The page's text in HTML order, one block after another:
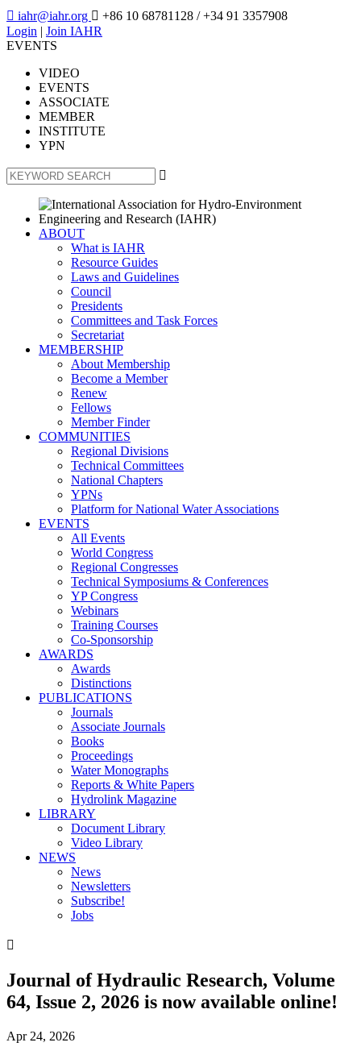
 iahr@iahr.org  +86 10 68781128 / +34 91 3357908
Login | Join IAHR
EVENTS
VIDEO
EVENTS
ASSOCIATE
MEMBER
INSTITUTE
YPN

ABOUT
What is IAHR
Resource Guides
Laws and Guidelines
Council
Presidents
Committees and Task Forces
Secretariat
MEMBERSHIP
About Membership
Become a Member
Renew
Fellows
Member Finder
COMMUNITIES
Regional Divisions
Technical Committees
National Chapters
YPNs
Platform for National Water Associations
EVENTS
All Events
World Congress
Regional Congresses
Technical Symposiums & Conferences
YP Congress
Webinars
Training Courses
Co-Sponsorship
AWARDS
Awards
Distinctions
PUBLICATIONS
Journals
Associate Journals
Books
Proceedings
Water Monographs
Reports & White Papers
Hydrolink Magazine
LIBRARY
Document Library
Video Library
NEWS
News
Newsletters
Subscribe!
Jobs

Journal of Hydraulic Research, Volume
64, Issue 2​, ​2026 is now available online!
Apr 24, 2026